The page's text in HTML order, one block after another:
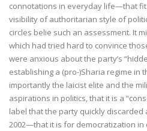
connotations in everyday life—that
visibility of authoritarian style of
circles belie such an assessment. It
which had tried hard to convince
were anxious about the party’s
establishing a (pro-)Sharia regime
importantly the laicist elite and the
aspirations in politics, that it is a
label that the party quickly
2002—that it is for democratization